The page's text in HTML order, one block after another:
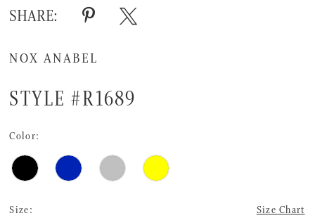
18
19
22
23
SHARE:
NOX ANABEL
STYLE #R1689
Color:
Size: Size Chart